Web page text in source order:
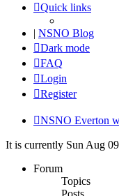
Quick links
| NSNO Blog
Dark mode
FAQ
Login
Register
NSNO Everton
It is currently Sun Aug
Forum
Topics
Posts